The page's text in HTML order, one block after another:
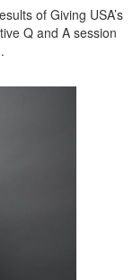
of Giving USA’s
Q and A session